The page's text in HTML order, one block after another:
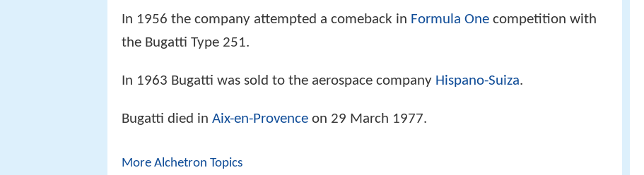
In 1956 the company attempted a comeback in Formula One competition with
the Bugatti Type 251.
In 1963 Bugatti was sold to the aerospace company Hispano-Suiza.
Bugatti died in Aix-en-Provence on 29 March 1977.
More Alchetron Topics